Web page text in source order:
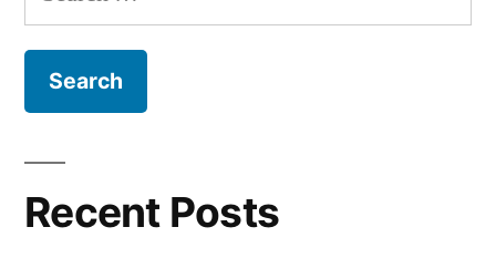
for:
Recent Posts